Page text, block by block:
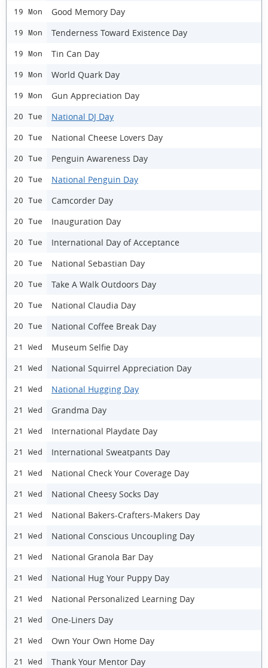
19 Mon Good Memory Day
19 Mon Tenderness Toward Existence Day
19 Mon Tin Can Day
19 Mon World Quark Day
19 Mon Gun Appreciation Day
20 Tue National DJ Day
20 Tue National Cheese Lovers Day
20 Tue Penguin Awareness Day
20 Tue National Penguin Day
20 Tue Camcorder Day
20 Tue Inauguration Day
20 Tue International Day of Acceptance
20 Tue National Sebastian Day
20 Tue Take A Walk Outdoors Day
20 Tue National Claudia Day
20 Tue National Coffee Break Day
21 Wed Museum Selfie Day
21 Wed National Squirrel Appreciation Day
21 Wed National Hugging Day
21 Wed Grandma Day
21 Wed International Playdate Day
21 Wed International Sweatpants Day
21 Wed National Check Your Coverage Day
21 Wed National Cheesy Socks Day
21 Wed National Bakers-Crafters-Makers Day
21 Wed National Conscious Uncoupling Day
21 Wed National Granola Bar Day
21 Wed National Hug Your Puppy Day
21 Wed National Personalized Learning Day
21 Wed One-Liners Day
21 Wed Own Your Own Home Day
21 Wed Thank Your Mentor Day